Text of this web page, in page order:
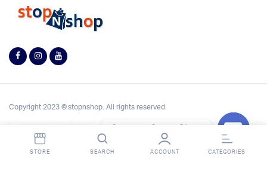
Copyright 2023 © stopnshop. All rights reserved.
STORE SEARCH ACCOUNT CATEGORIES
Contact StopnShop
Open